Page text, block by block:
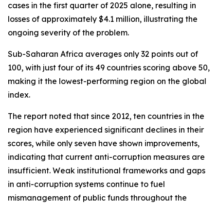
cases in the first quarter of 2025 alone, resulting in
losses of approximately $4.1 million, illustrating the
ongoing severity of the problem.
Sub-Saharan Africa averages only 32 points out of
100, with just four of its 49 countries scoring above 50,
making it the lowest-performing region on the global
index.
The report noted that since 2012, ten countries in the
region have experienced significant declines in their
scores, while only seven have shown improvements,
indicating that current anti-corruption measures are
insufficient. Weak institutional frameworks and gaps
in anti-corruption systems continue to fuel
mismanagement of public funds throughout the